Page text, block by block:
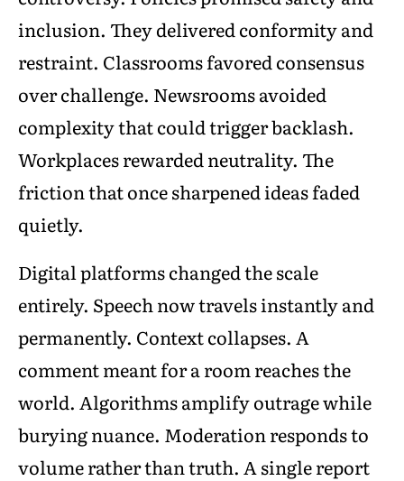
inclusion. They delivered conformity and
restraint. Classrooms favored consensus
over challenge. Newsrooms avoided
complexity that could trigger backlash.
Workplaces rewarded neutrality. The
friction that once sharpened ideas faded
quietly.
Digital platforms changed the scale
entirely. Speech now travels instantly and
permanently. Context collapses. A
comment meant for a room reaches the
world. Algorithms amplify outrage while
burying nuance. Moderation responds to
volume rather than truth. A single report